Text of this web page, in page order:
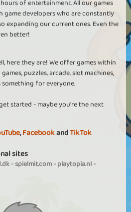
of entertainment. All our games
game developers who are constantly
expanding our current ones. Even the
better!
here they are! We offer games within
puzzles, arcade, slot machines,
something for everyone.
started - maybe you're the next
,FacebookandTikTok
sites
-spielmit.com-playtopia.nl-